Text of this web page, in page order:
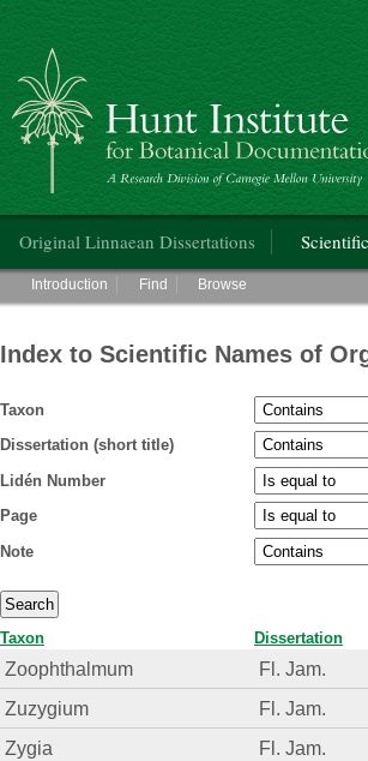
Hunt Institute for Botanical Documentation
Original Linnaean Dissertations
Main menu
Introduction Find Browse
Index to Scientific Names of
Taxon
Dissertation (short title)
Lidén Number
Page
Note
Taxon Dissertation
Zoophthalmum Fl. Jam.
Zuzygium
Fl. Jam.
Zygia
Fl. Jam.